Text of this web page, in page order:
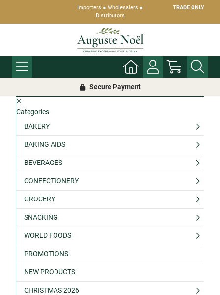
Importers ● Wholesalers ●
Distributors
TRADE ONLY
Secure Payment
Categories
BAKERY
BAKING AIDS
BEVERAGES
CONFECTIONERY
GROCERY
SNACKING
WORLD FOODS
PROMOTIONS
NEW PRODUCTS
CHRISTMAS 2026